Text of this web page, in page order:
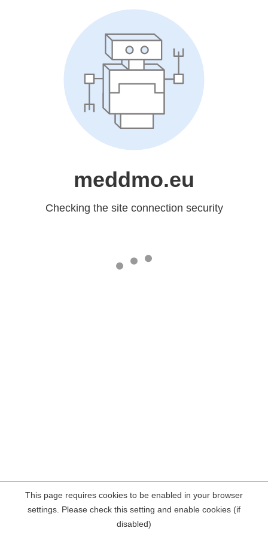
meddmo.eu
Checking the site connection security
This page requires cookies to be enabled in your browser
settings. Please check this setting and enable cookies (if
disabled)